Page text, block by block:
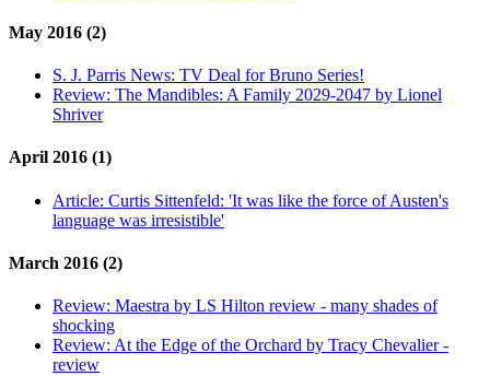
May 2016 (2)
S. J. Parris News: TV Deal for Bruno Series!
Review: The Mandibles: A Family 2029-2047 by Lionel
Shriver
April 2016 (1)
Article: Curtis Sittenfeld: 'It was like the force of Austen's
language was irresistible'
March 2016 (2)
Review: Maestra by LS Hilton review - many shades of
shocking
Review: At the Edge of the Orchard by Tracy Chevalier -
review